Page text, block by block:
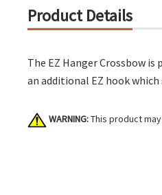
Product Details
The EZ Hanger Crossbow
an additional EZ hook
WARNING:This product